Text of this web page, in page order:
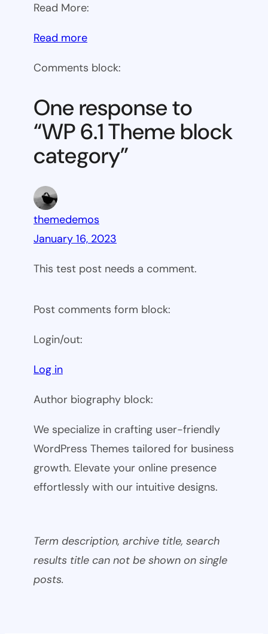
Read More:
Read more:
6.1
block
category
Comments block:
One response to
“WP 6.1 Theme block
category”
themedemos
January 16, 2023
This test post needs a comment.
Post comments form block:
Login/out:
Log in
Author biography block:
We specialize in crafting user-friendly
WordPress Themes tailored for business
growth. Elevate your online presence
effortlessly with our intuitive designs.
Term description, archive title, search
results title can not be shown on single
posts.